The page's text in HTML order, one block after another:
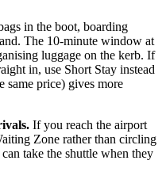
in the boot, boarding
The 10-minute window at
luggage on the kerb. If
in, use Short Stay instead
price) gives more
If you reach the airport
Zone rather than circling
take the shuttle when they